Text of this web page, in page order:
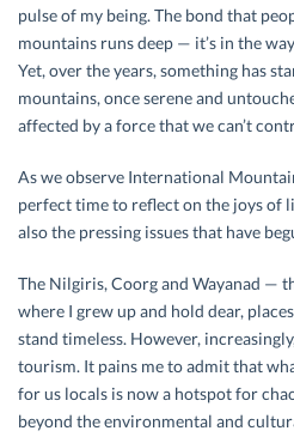
pulse of my being. The bond that
mountains runs deep — it’s in the
Yet, over the years, something has
mountains, once serene and
affected by a force that we can’t
As we observe International
perfect time to reflect on the joys of
also the pressing issues that have
The Nilgiris, Coorg and Wayanad —
where I grew up and hold dear,
stand timeless. However,
tourism. It pains me to admit that
for us locals is now a hotspot for
beyond the environmental and